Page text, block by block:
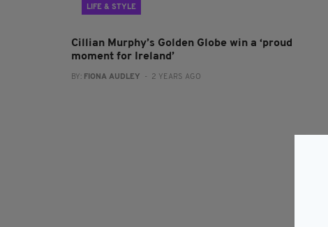
LIFE & STYLE
Cillian Murphy’s Golden Globe win a ‘proud
moment for Ireland’
BY: FIONA AUDLEY - 2 YEARS AGO